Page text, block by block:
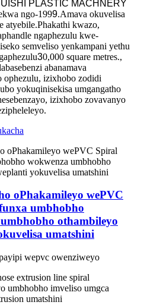
PLASTIC MACHNERY
ngo-1999.Amava okuvelisa
atyebile.Phakathi kwazo,
ngaphezulu kwe-
semveliso yenkampani yethu
30,000 square metres.,
abanamava
ophezulu, izixhobo zodidi
yokuqinisekisa umgangatho
izixhobo zovavanyo
oPhakamileyo wePVC
umbhobho
othambileyo
umatshini
wepvc owenziweyo
extrusion line spiral
umbhobho imveliso umgca
umatshini